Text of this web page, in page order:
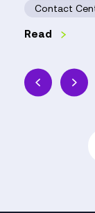
More
Than
Contact
Read